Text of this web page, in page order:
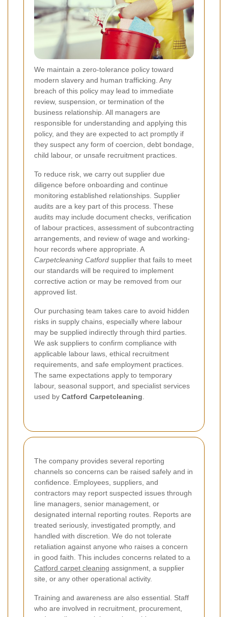
We maintain a zero-tolerance policy toward
modern slavery and human trafficking. Any
breach of this policy may lead to immediate
review, suspension, or termination of the
business relationship. All managers are
responsible for understanding and applying this
policy, and they are expected to act promptly if
they suspect any form of coercion, debt bondage,
child labour, or unsafe recruitment practices.
To reduce risk, we carry out supplier due
diligence before onboarding and continue
monitoring established relationships. Supplier
audits are a key part of this process. These
audits may include document checks, verification
of labour practices, assessment of subcontracting
arrangements, and review of wage and working-
hour records where appropriate. A
Carpetcleaning Catford supplier that fails to meet
our standards will be required to implement
corrective action or may be removed from our
approved list.
Our purchasing team takes care to avoid hidden
risks in supply chains, especially where labour
may be supplied indirectly through third parties.
We ask suppliers to confirm compliance with
applicable labour laws, ethical recruitment
requirements, and safe employment practices.
The same expectations apply to temporary
labour, seasonal support, and specialist services
used by Catford Carpetcleaning
The company provides several reporting
channels so concerns can be raised safely and in
confidence. Employees, suppliers, and
contractors may report suspected issues through
line managers, senior management, or
designated internal reporting routes. Reports are
treated seriously, investigated promptly, and
handled with discretion. We do not tolerate
retaliation against anyone who raises a concern
in good faith. This includes concerns related to a
Catford carpet cleaning assignment, a supplier
site, or any other operational activity.
Training and awareness are also essential. Staff
who are involved in recruitment, procurement,